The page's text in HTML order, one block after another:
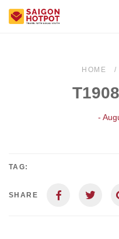
HOME
-
TAG:
SHARE